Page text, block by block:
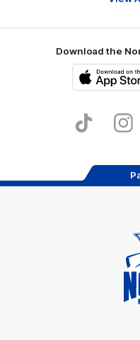
Download the
TikTok